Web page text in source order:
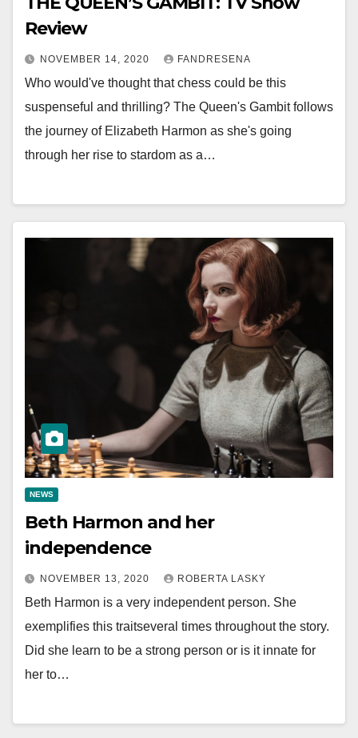
Review
NOVEMBER 14, 2020 FANDRESENA
Who would've thought that chess could be this
suspenseful and thrilling? The Queen's Gambit follows
the journey of Elizabeth Harmon as she's going
through her rise to stardom as a…
NEWS
Beth Harmon and her
independence
NOVEMBER 13, 2020 ROBERTA LASKY
Beth Harmon is a very independent person. She
exemplifies this traitseveral times throughout the story.
Did she learn to be a strong person or is it innate for
her to…